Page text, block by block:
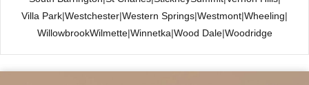
Villa Park|Westchester|Western Springs|Westmont|Wheeling|
WillowbrookWilmette|Winnetka|Wood Dale|Woodridge